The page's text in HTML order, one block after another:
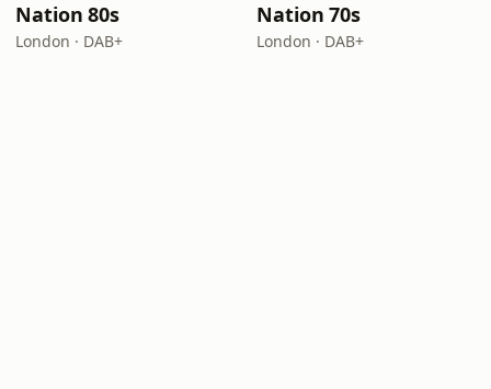
Nation 80s
London · DAB+
Nation 70s
London · DAB+